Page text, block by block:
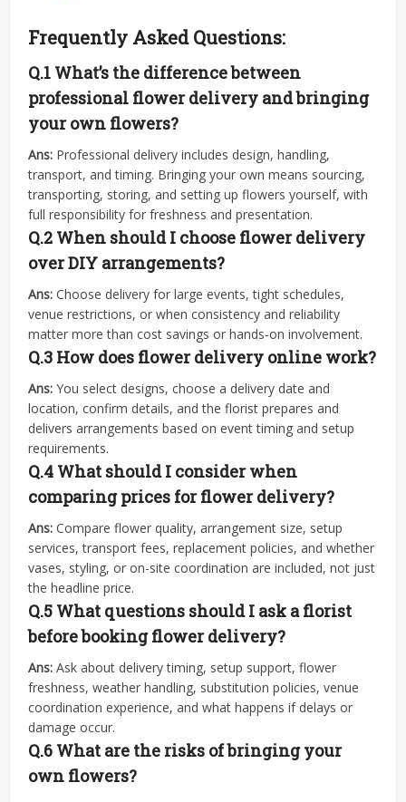
Frequently Asked Questions:
Q.1 What’s the difference between
professional flower delivery and bringing
your own flowers?
Ans: Professional delivery includes design, handling,
transport, and timing. Bringing your own means sourcing,
transporting, storing, and setting up flowers yourself, with
full responsibility for freshness and presentation.
Q.2 When should I choose flower delivery
over DIY arrangements?
Ans: Choose delivery for large events, tight schedules,
venue restrictions, or when consistency and reliability
matter more than cost savings or hands-on involvement.
Q.3 How does flower delivery online work?
Ans: You select designs, choose a delivery date and
location, confirm details, and the florist prepares and
delivers arrangements based on event timing and setup
requirements.
Q.4 What should I consider when
comparing prices for flower delivery?
Ans: Compare flower quality, arrangement size, setup
services, transport fees, replacement policies, and whether
vases, styling, or on-site coordination are included, not just
the headline price.
Q.5 What questions should I ask a florist
before booking flower delivery?
Ans: Ask about delivery timing, setup support, flower
freshness, weather handling, substitution policies, venue
coordination experience, and what happens if delays or
damage occur.
Q.6 What are the risks of bringing your
own flowers?